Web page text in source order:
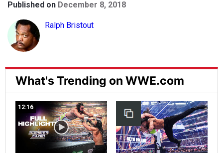
Published on December 8, 2018
Ralph Bristout
What's Trending on WWE.com
12:16